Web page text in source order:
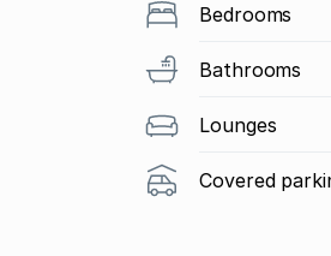
Bedrooms
Bathrooms
Lounges
Covered